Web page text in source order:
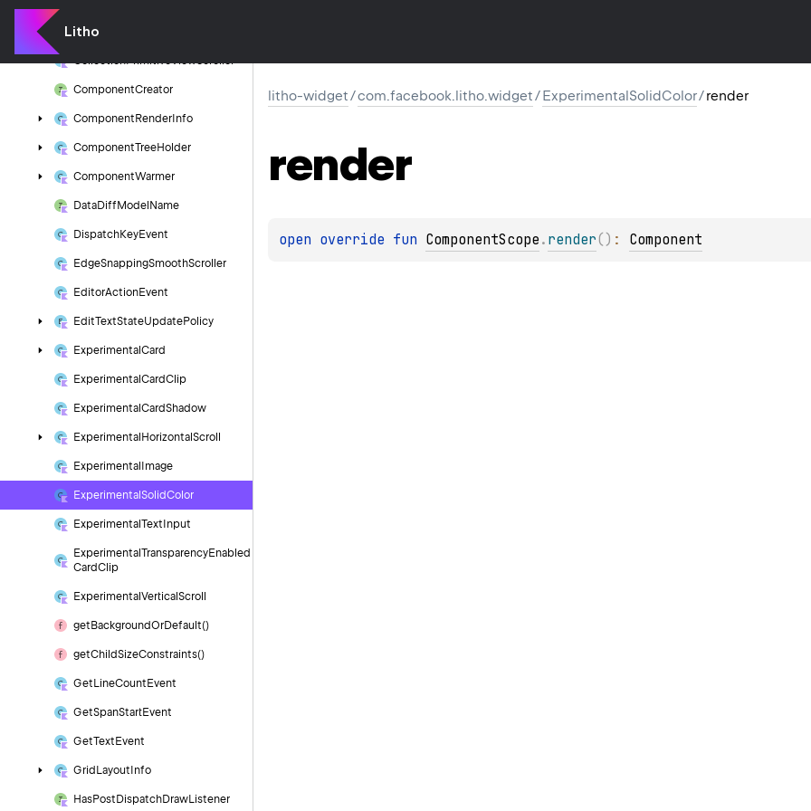
Litho
Collection
CollectionPrimitiveViewScroller
ComponentCreator
Component Render Info
ComponentTreeHolder
ComponentWarmer
DataDiff Model Name
DispatchKeyEvent
EdgeSnappingSmoothScroller
EditorActionEvent
EditTextStateUpdatePolicy
Experimental Card
Experimental CardClip
Experimental CardShadow
Experimental Horizontal Scroll
Experimental Image
Experimental SolidColor
Experimental Text Input
Experimental TransparencyEnabled
CardClip
Experimental Vertical Scroll
get BackgroundOrDefault()
getChildSizeConstraints()
Get LineCount Event
GetSpanStartEvent
GetText Event
Grid Layout Info
HasPost DispatchDrawListener
litho-widget/com.facebook.litho.widget/ExperimentalSolidColor/render
render
open override fun ComponentScope . render( ) : Component